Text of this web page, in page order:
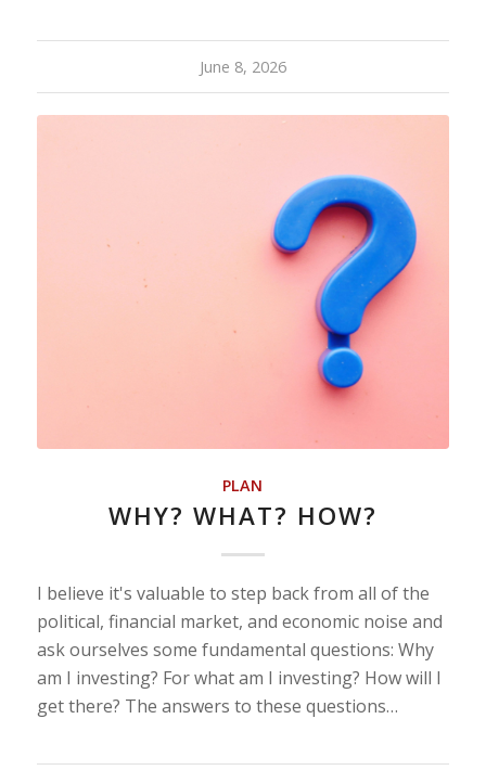
June 8, 2026
PLAN
WHY? WHAT? HOW?
I believe it's valuable to step back from all of the
political, financial market, and economic noise and
ask ourselves some fundamental questions: Why
am I investing? For what am I investing? How will I
get there? The answers to these questions…